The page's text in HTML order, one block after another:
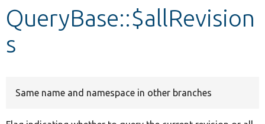
Develop for Drupal
QueryBase::$allRevision
s
Same name and namespace in other branches